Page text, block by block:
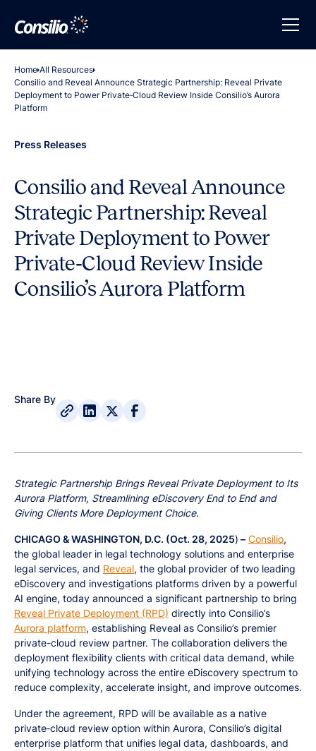
Home All Resources
Consilio and Reveal Announce Strategic Partnership: Reveal Private
Deployment to Power Private‑Cloud Review Inside Consilio’s Aurora
Platform
Press Releases
Consilio and Reveal Announce
Strategic Partnership: Reveal
Private Deployment to Power
Private‑Cloud Review Inside
Consilio’s Aurora Platform
Share By
Strategic Partnership Brings Reveal Private Deployment to Its
Aurora Platform, Streamlining eDiscovery End to End and
Giving Clients More Deployment Choice.
CHICAGO & WASHINGTON, D.C. (Oct. 28, 2025) – Consilio,
the global leader in legal technology solutions and enterprise
legal services, and Reveal, the global provider of two leading
eDiscovery and investigations platforms driven by a powerful
AI engine, today announced a significant partnership to bring
Reveal Private Deployment (RPD) directly into Consilio’s
Aurora platform, establishing Reveal as Consilio’s premier
private-cloud review partner. The collaboration delivers the
deployment flexibility clients with critical data demand, while
unifying technology across the entire eDiscovery spectrum to
reduce complexity, accelerate insight, and improve outcomes.
Under the agreement, RPD will be available as a native
private‑cloud review option within Aurora, Consilio’s digital
enterprise platform that unifies legal data, dashboards, and